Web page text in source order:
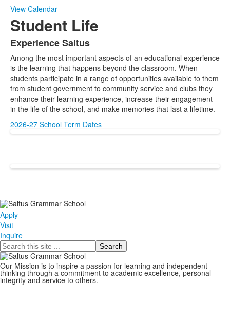
View Calendar
Student Life
List
of
1
items.
Experience Saltus
Among the most important aspects of an educational experience
is the learning that happens beyond the classroom. When
students participate in a range of opportunities available to them
from student government to community service and clubs they
enhance their learning experience, increase their engagement
in the life of the school, and make memories that last a lifetime.
2026-27 School Term Dates
Apply
Visit
Inquire
Search
Our Mission is to inspire a passion for learning and independent
thinking through a commitment to academic excellence, personal
integrity and service to others.